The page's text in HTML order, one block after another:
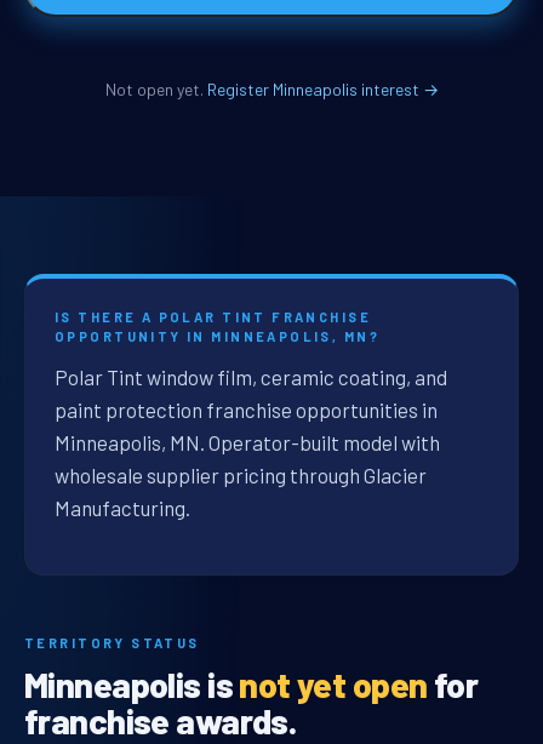
Not open yet. Register Minneapolis interest →
IS THERE A POLAR TINT FRANCHISE
OPPORTUNITY IN MINNEAPOLIS, MN?
Polar Tint window film, ceramic coating, and
paint protection franchise opportunities in
Minneapolis, MN. Operator-built model with
wholesale supplier pricing through Glacier
Manufacturing.
TERRITORY STATUS
Minneapolis isnot yet open for
franchise awards.